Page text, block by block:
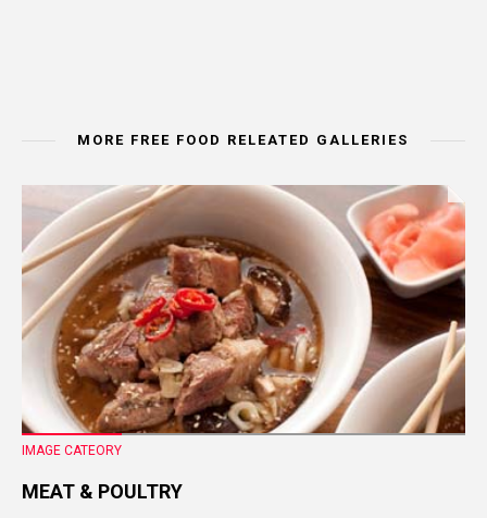
MORE FREE FOOD RELEATED GALLERIES
IMAGE CATEORY
MEAT & POULTRY